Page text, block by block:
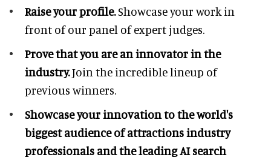
Raise your profile.Showcase your work in
front of our panel of expert judges.
Prove that you are an innovator in the
industry.Join the incredible lineup of
previous winners.
Showcase your innovation to the world's
biggest audience of attractions industry
professionals and the leading AI search